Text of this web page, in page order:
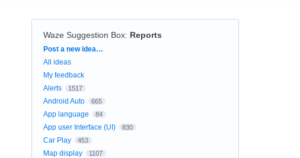
Waze Suggestion Box: Reports
Categories
Post a new idea…
All ideas
My feedback
Alerts
1517
Android Auto 665
App language 84
App user Interface (UI) 830
Car Play 453
Map display 1107